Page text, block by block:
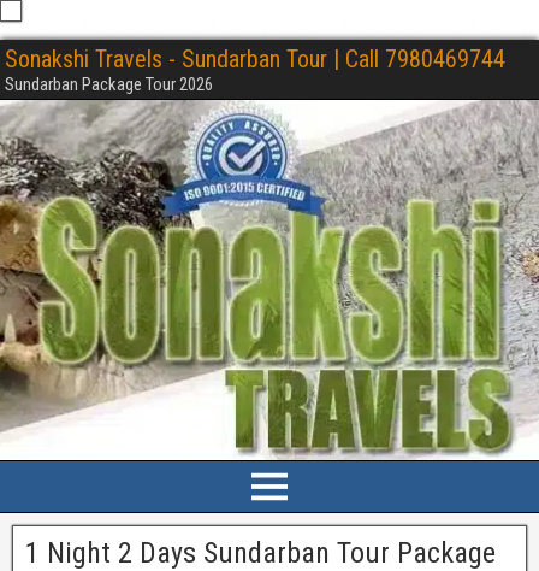
Sonakshi Travels - Sundarban Tour | Call 7980469744
Sundarban Package Tour 2026
1 Night 2 Days Sundarban Tour Package